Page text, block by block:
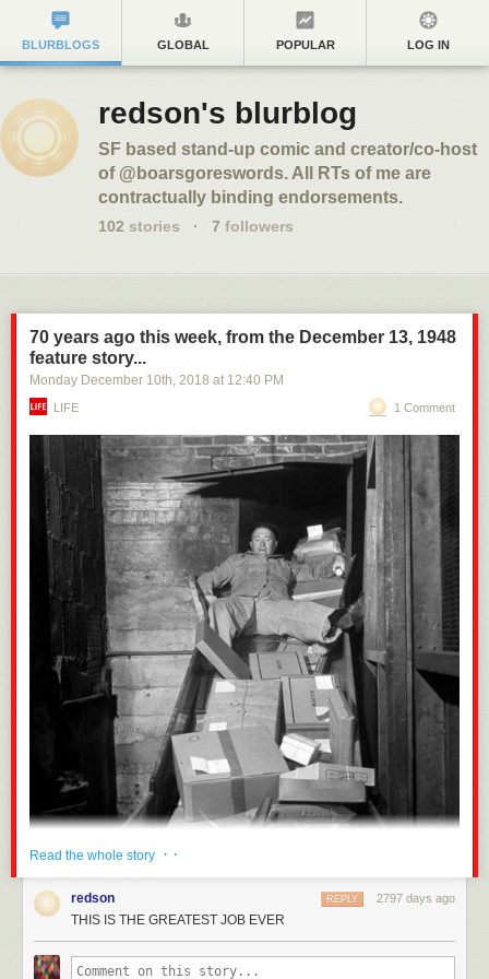
BLURBLOGS GLOBAL POPULAR LOG IN
redson's blurblog
SF based stand-up comic and creator/co-host
of @boarsgoreswords. All RTs of me are
contractually binding endorsements.
102 stories · 7 followers
70 years ago this week, from the December 13, 1948
feature story...
Monday December 10th, 2018 at 12:40 PM
LIFE 1 Comment
Read the whole story · ·
redson 2797 days ago
REPLY
THIS IS THE GREATEST JOB EVER